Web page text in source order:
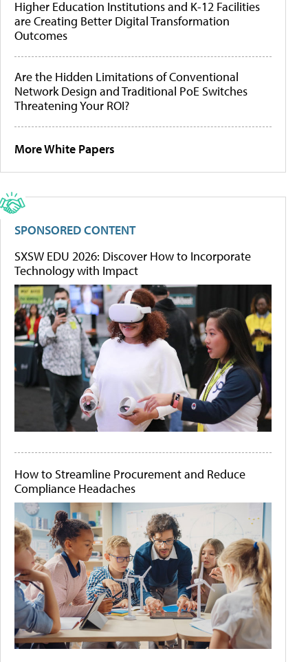
Higher Education Institutions and K-12 Facilities
are Creating Better Digital Transformation
Outcomes
Are the Hidden Limitations of Conventional
Network Design and Traditional PoE Switches
Threatening Your ROI?
More White Papers
SPONSORED CONTENT
SXSW EDU 2026: Discover How to Incorporate
Technology with Impact
How to Streamline Procurement and Reduce
Compliance Headaches